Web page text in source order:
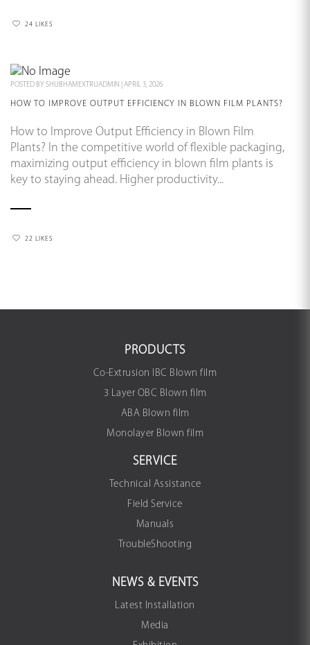
24 LIKES
POSTED BY SHUBHAMEXTRUADMIN APRIL 3, 2026
HOW TO IMPROVE OUTPUT EFFICIENCY IN BLOWN FILM PLANTS?
How to Improve Output Efficiency in Blown Film
Plants? In the competitive world of flexible packaging,
maximizing output efficiency in blown film plants is
key to staying ahead. Higher productivity...
22 LIKES
PRODUCTS
Co-Extrusion IBC Blown film
3 Layer OBC Blown film
ABA Blown film
Monolayer Blown film
SERVICE
Technical Assistance
Field Service
Manuals
TroubleShooting
NEWS & EVENTS
Latest Installation
Media